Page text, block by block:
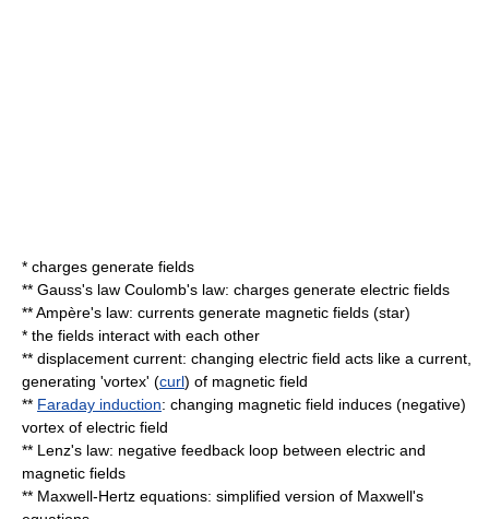
* charges generate fields
** Gauss's law Coulomb's law: charges generate electric fields
**Ampère's law: currents generate magnetic fields (star)
* the fields interact with each other
** displacement current: changing electric field acts like a current,
generating 'vortex' (curl) of magnetic field
** Faraday induction: changing magnetic field induces (negative)
vortex of electric field
** Lenz's law: negative feedback loop between electric and
magnetic fields
** Maxwell-Hertz equations: simplified version of Maxwell's